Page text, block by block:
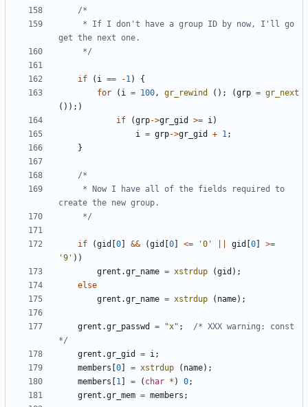
	 */
if ( i == -1)
{
for
( i = 100, gr_rewind (); (grp = gr_next
());)
if
(grp->gr_gid >= i)
i = grp->gr_gid + 1;
}
	 */
if (gid 0 && (gid 0 <= '0' gid 0
>=
'9' ))
grent .gr_name = xstrdup (gid );
else
grent .gr_name = xstrdup ( name);
grent .gr_passwd = "x" ;
/* XXX warning: const
*/
grent .gr_gid = i;
members 0 = xstrdup ( name);
members
1 = ( char * ) 0;
grent .gr_mem = members ;